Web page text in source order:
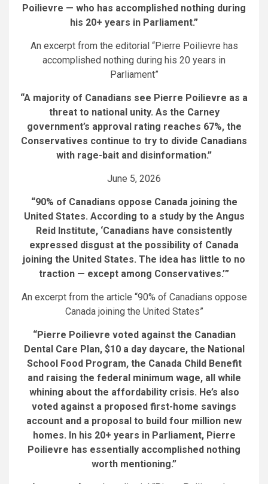
Poilievre — who has accomplished nothing during
his 20+ years in Parliament.”
An excerpt from the editorial “Pierre Poilievre has
accomplished nothing during his 20 years in
Parliament”
“A majority of Canadians see Pierre Poilievre as a
threat to national unity. As the Carney
government’s approval rating reaches 67%, the
Conservatives continue to try to divide Canadians
with rage-bait and disinformation.”
June 5, 2026
“90% of Canadians oppose Canada joining the
United States. According to a study by the Angus
Reid Institute, ‘Canadians have consistently
expressed disgust at the possibility of Canada
joining the United States. The idea has little to no
traction — except among Conservatives.’”
An excerpt from the article “90% of Canadians oppose
Canada joining the United States”
“Pierre Poilievre voted against the Canadian
Dental Care Plan, $10 a day daycare, the National
School Food Program, the Canada Child Benefit
and raising the federal minimum wage, all while
whining about the affordability crisis. He’s also
voted against a proposed first-home savings
account and a proposal to build four million new
homes. In his 20+ years in Parliament, Pierre
Poilievre has essentially accomplished nothing
worth mentioning.”